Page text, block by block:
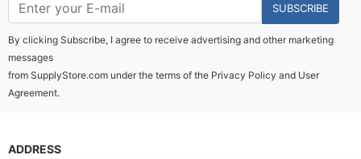
SUBSCRIBE
By clicking Subscribe, I agree to receive advertising and other marketing
messages
from SupplyStore.com under the terms of the Privacy Policy and User
Agreement.
ADDRESS